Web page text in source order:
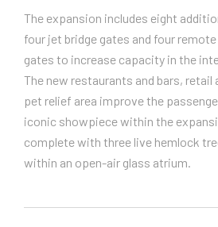
The expansion includes eight
four jet bridge gates and four
gates to increase capacity in the
The new restaurants and bars, retail
pet relief area improve the
iconic showpiece within the
complete with three live hemlock
within an open-air glass atrium.